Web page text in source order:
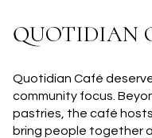
QUOTIDIAN
Quotidian Café
community focus.
pastries, the café
bring people together